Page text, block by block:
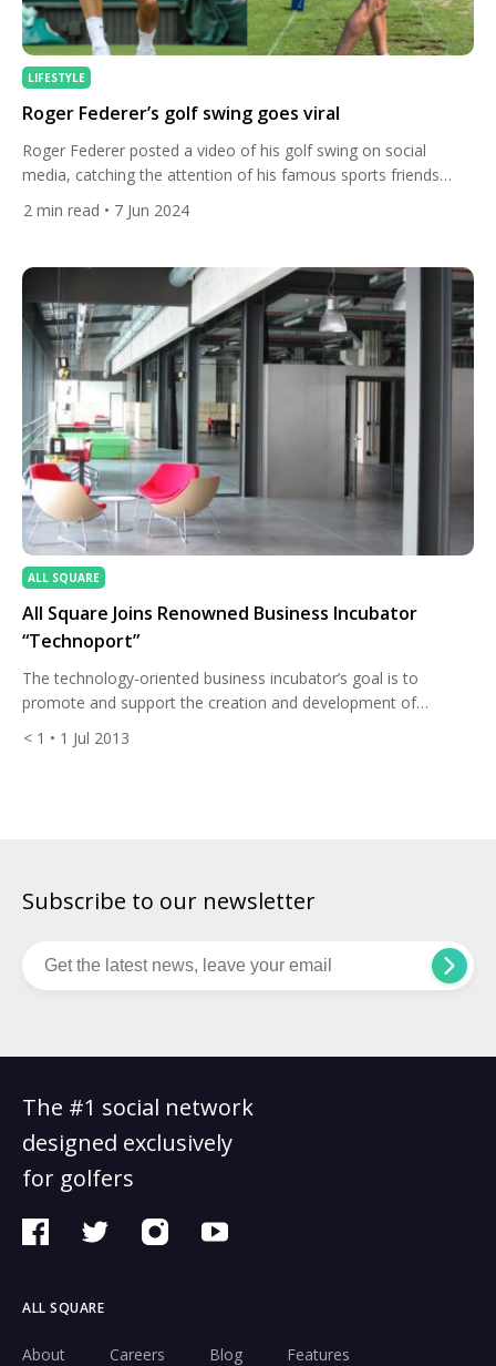
LIFESTYLE
Roger Federer’s golf swing goes viral
Roger Federer posted a video of his golf swing on social
media, catching the attention of his famous sports friends
icon shared the video of him teeing it up on the golf course on
[…]
2 min read • 7 Jun 2024
ALL SQUARE
All Square Joins Renowned Business Incubator
“Technoport”
The technology-oriented business incubator’s goal is to
promote and support the creation and development of
Technoport® provides either individual entrepreneurs or
< 1 • 1 Jul 2013
Subscribe to our newsletter
The #1 social network
designed exclusively
for golfers
ALL SQUARE
About Careers Blog Features